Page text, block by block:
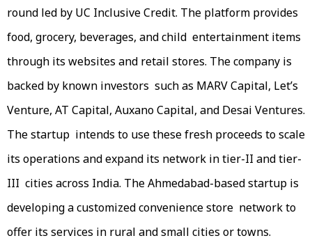
round led by UC Inclusive Credit. The platform provides
food, grocery, beverages, and child entertainment items
through its websites and retail stores. The company is
backed by known investors such as MARV Capital, Let’s
Venture, AT Capital, Auxano Capital, and Desai Ventures.
The startup intends to use these fresh proceeds to scale
its operations and expand its network in tier-II and tier-
III cities across India. The Ahmedabad-based startup is
developing a customized convenience store network to
offer its services in rural and small cities or towns.